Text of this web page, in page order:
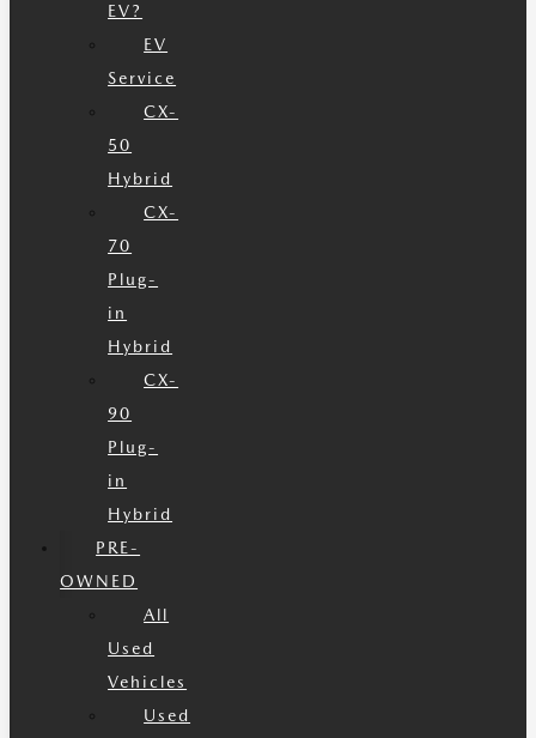
EV?
EV
Service
CX-
50
Hybrid
CX-
70
Plug-
in
Hybrid
CX-
90
Plug-
in
Hybrid
PRE-
OWNED
All
Used
Vehicles
Used